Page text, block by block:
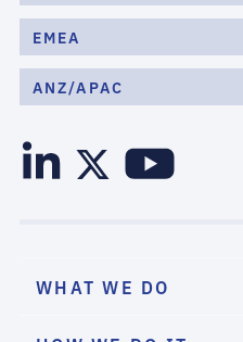
EMEA
ANZ/APAC
WHAT WE DO